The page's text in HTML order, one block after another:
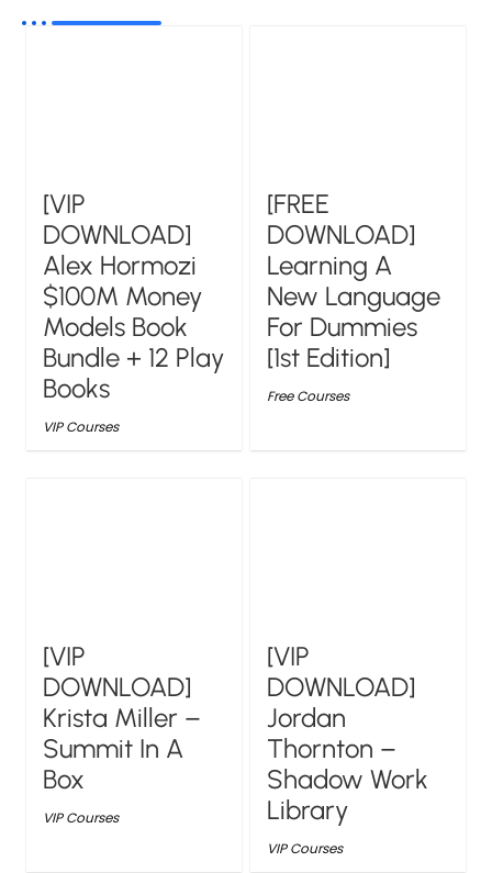
[VIP
DOWNLOAD]
Alex Hormozi
$100M Money
Models Book
Bundle + 12 Play
Books
VIP Courses
[FREE
DOWNLOAD]
Learning A
New Language
For Dummies
[1st Edition]
Free Courses
[VIP
DOWNLOAD]
Krista Miller –
Summit In A
Box
VIP Courses
[VIP
DOWNLOAD]
Jordan
Thornton –
Shadow Work
Library
VIP Courses